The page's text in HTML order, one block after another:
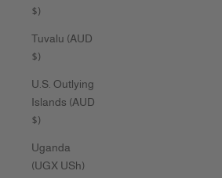
$)
Tuvalu (AUD
$)
U.S. Outlying
Islands (AUD
$)
Uganda
(UGX USh)